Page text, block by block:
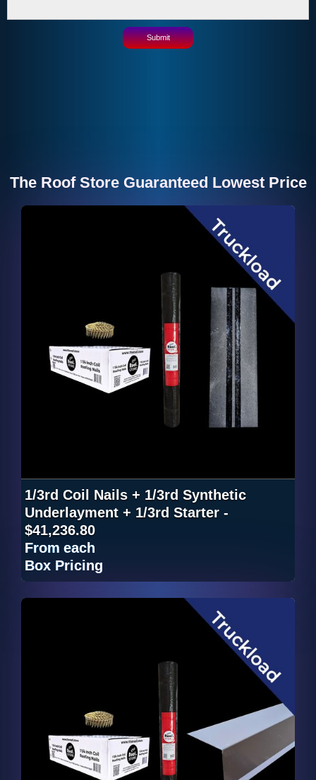
The Roof Store Guaranteed Lowest Price
1/3rd Coil Nails + 1/3rd Synthetic
Underlayment + 1/3rd Starter -
$41,236.80
From each
Box Pricing